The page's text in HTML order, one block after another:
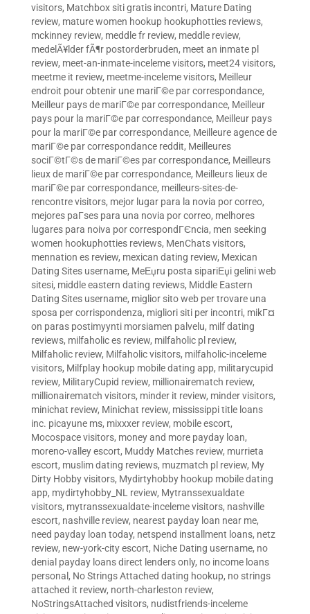
visitors, Matchbox siti gratis incontri, Mature Dating
review, mature women hookup hookuphotties reviews,
mckinney review, meddle fr review, meddle review,
medelÃ¥lder fÃ¶r postorderbruden, meet an inmate pl
review, meet-an-inmate-inceleme visitors, meet24 visitors,
meetme it review, meetme-inceleme visitors, Meilleur
endroit pour obtenir une mariГ©e par correspondance,
Meilleur pays de mariГ©e par correspondance, Meilleur
pays pour la mariГ©e par correspondance, Meilleur pays
pour la mariГ©e par correspondance, Meilleure agence de
mariГ©e par correspondance reddit, Meilleures
sociГ©tГ©s de mariГ©es par correspondance, Meilleurs
lieux de mariГ©e par correspondance, Meilleurs lieux de
mariГ©e par correspondance, meilleurs-sites-de-
rencontre visitors, mejor lugar para la novia por correo,
mejores paГ­ses para una novia por correo, melhores
lugares para noiva por correspondГЄncia, men seeking
women hookuphotties reviews, MenChats visitors,
mennation es review, mexican dating review, Mexican
Dating Sites username, MeЕџru posta sipariЕџi gelini web
sitesi, middle eastern dating reviews, Middle Eastern
Dating Sites username, miglior sito web per trovare una
sposa per corrispondenza, migliori siti per incontri, mikГ¤
on paras postimyynti morsiamen palvelu, milf dating
reviews, milfaholic es review, milfaholic pl review,
Milfaholic review, Milfaholic visitors, milfaholic-inceleme
visitors, Milfplay hookup mobile dating app, militarycupid
review, MilitaryCupid review, millionairematch review,
millionairematch visitors, minder it review, minder visitors,
minichat review, Minichat review, mississippi title loans
inc. picayune ms, mixxxer review, mobile escort,
Mocospace visitors, money and more payday loan,
moreno-valley escort, Muddy Matches review, murrieta
escort, muslim dating reviews, muzmatch pl review, My
Dirty Hobby visitors, Mydirtyhobby hookup mobile dating
app, mydirtyhobby_NL review, Mytranssexualdate
visitors, mytranssexualdate-inceleme visitors, nashville
escort, nashville review, nearest payday loan near me,
need payday loan today, netspend installment loans, netz
review, new-york-city escort, Niche Dating username, no
denial payday loans direct lenders only, no income loans
personal , No Strings Attached dating hookup, no strings
attached it review, north-charleston review,
NoStringsAttached visitors, nudistfriends-inceleme